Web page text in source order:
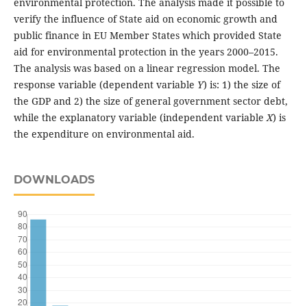
verify the influence of State aid on economic growth and
public finance in EU Member States which provided State
aid for environmental protection in the years 2000–2015.
The analysis was based on a linear regression model. The
response variable (dependent variable Y) is: 1) the size of
the GDP and 2) the size of general government sector debt,
while the explanatory variable (independent variableX) is
the expenditure on environmental aid.
DOWNLOADS